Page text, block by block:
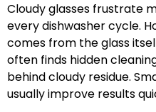
Cloudy glasses frustrate
every dishwasher cycle.
comes from the glass
often finds hidden
behind cloudy residue.
usually improve results